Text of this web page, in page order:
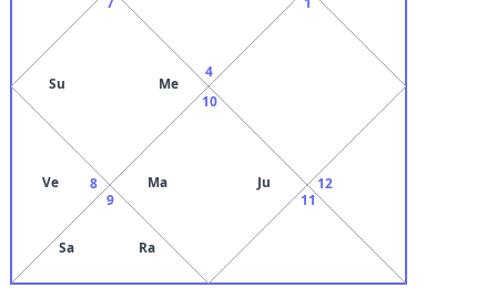
4
Su Me
8
Ve
9
Sa Ra
10
Ma Ju
11
12